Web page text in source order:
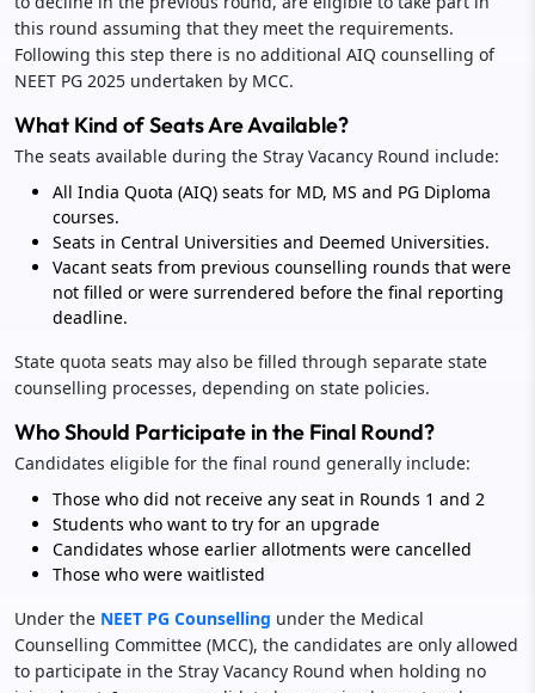
this round assuming that they meet the requirements.
Following this step there is no additional AIQ counselling of
NEET PG 2025 undertaken by MCC.
What Kind of Seats Are Available?
The seats available during the Stray Vacancy Round include:
All India Quota (AIQ) seats for MD, MS and PG Diploma
courses.
Seats in Central Universities and Deemed Universities.
Vacant seats from previous counselling rounds that were
not filled or were surrendered before the final reporting
deadline.
State quota seats may also be filled through separate state
counselling processes, depending on state policies.
Who Should Participate in the Final Round?
Candidates eligible for the final round generally include:
Those who did not receive any seat in Rounds 1 and 2
Students who want to try for an upgrade
Candidates whose earlier allotments were cancelled
Those who were waitlisted
Under the NEET PG Counselling under the Medical
Counselling Committee (MCC), the candidates are only allowed
to participate in the Stray Vacancy Round when holding no